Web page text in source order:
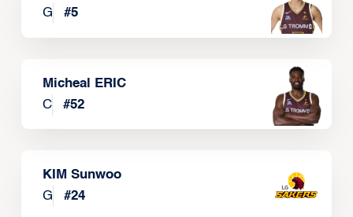
G
#5
Micheal ERIC
C
#52
KIM Sunwoo
G
#24